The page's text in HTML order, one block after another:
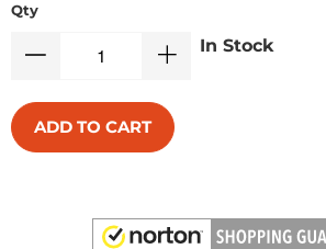
Qty
In Stock
ADD TO CART